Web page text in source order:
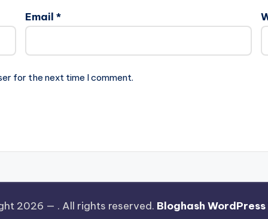
Email *
for the next time I comment.
2026 — . All rights reserved. Bloghash WordPress